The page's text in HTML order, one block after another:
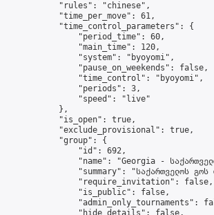
            "rules": "chinese",
            "time_per_move": 61,
            "time_control_parameters": {
                "period_time": 60,
                "main_time": 120,
                "system": "byoyomi",
                "pause_on_weekends": false,
                "time_control": "byoyomi",
                "periods": 3,
                "speed": "live"
            },
            "is_open": true,
            "exclude_provisional": true,
            "group": {
                "id": 692,
"name": "Georgia -
"summary": "საქართველოს
                "require_invitation": false,
                "is_public": false,
"admin_only_tournaments":
                "hide_details": false,